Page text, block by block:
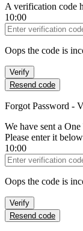
A verification code
10:00
Verification Code
Oops the code is
Verify
Resend code
Forgot Password -
We have sent a
Please enter it
10:00
Verification Code
Oops the code is
Verify
Resend code